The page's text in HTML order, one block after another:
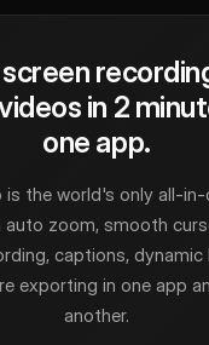
in 2
one app.
the world's only all-in-
zoom, smooth
captions, dynamic
exporting in one app
another.